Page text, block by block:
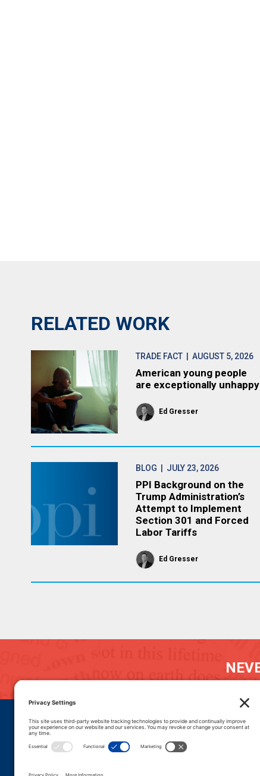
RELATED WORK
TRADE FACT | AUGUST 5, 2026
American young people
are exceptionally unhappy
Ed Gresser
BLOG | JULY 23, 2026
PPI Background on the
Trump Administration’s
Attempt to Implement
Section 301 and Forced
Labor Tariffs
Ed Gresser